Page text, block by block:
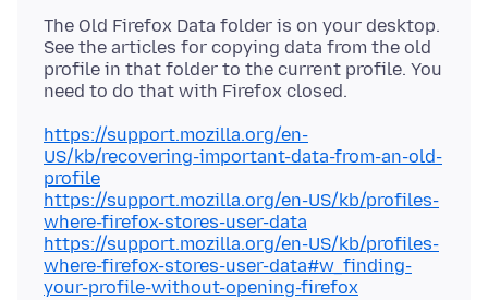
The Old Firefox Data folder is on your desktop.
See the articles for copying data from the old
profile in that folder to the current profile. You
https://support.mozilla.org/en-
US/kb/recovering-important-data-from-an-old-
profile
https://support.mozilla.org/en-US/kb/profiles-
where-firefox-stores-user-data
https://support.mozilla.org/en-US/kb/profiles-
where-firefox-stores-user-data#w_finding-
your-profile-without-opening-firefox